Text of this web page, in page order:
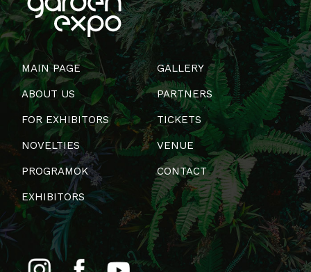
MAIN PAGE
ABOUT US
FOR EXHIBITORS
NOVELTIES
PROGRAMOK
EXHIBITORS
GALLERY
PARTNERS
TICKETS
VENUE
CONTACT